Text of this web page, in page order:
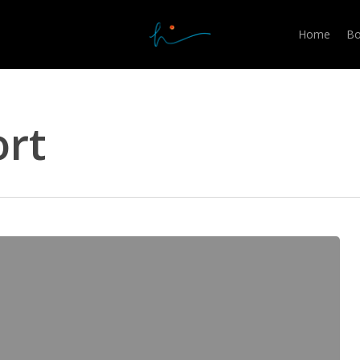
Home